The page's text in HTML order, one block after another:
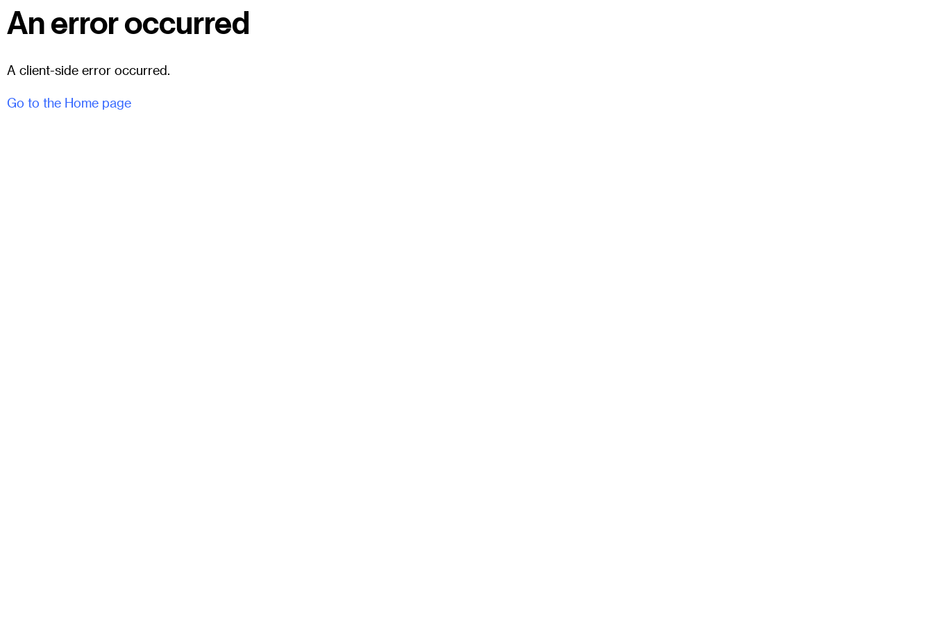
An error occurred
A client-side error occurred.
Go to the Home page